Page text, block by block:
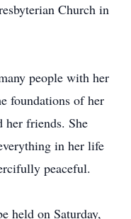
Church in
people with her
foundations of her
friends. She
in her life
peaceful.
held on Saturday,